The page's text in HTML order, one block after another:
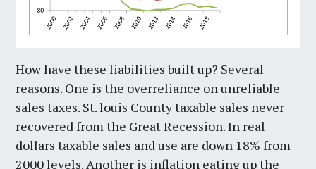
How have these liabilities built up? Several
reasons. One is the overreliance on unreliable
sales taxes. St. louis County taxable sales never
recovered from the Great Recession. In real
dollars taxable sales and use are down 18% from
2000 levels. Another is inflation eating up the